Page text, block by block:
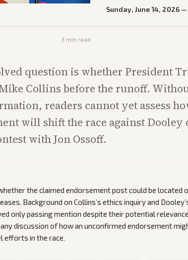
Sunday, June 14, 2026 —
3 min read
question is whether President
Collins before the runoff.
readers cannot yet assess
will shift the race against Dooley
with Jon Ossoff.
the claimed endorsement post could be located
Background on Collins’s ethics inquiry and
only passing mention despite their potential
discussion of how an unconfirmed endorsement
efforts in the race.